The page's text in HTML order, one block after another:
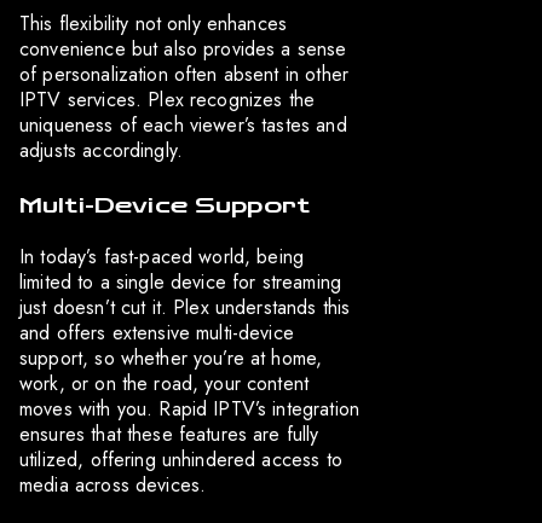
This flexibility not only enhances
convenience but also provides a sense
of personalization often absent in other
IPTV services. Plex recognizes the
uniqueness of each viewer’s tastes and
adjusts accordingly.
Multi-Device Support
In today’s fast-paced world, being
limited to a single device for streaming
just doesn’t cut it. Plex understands this
and offers extensive multi-device
support, so whether you’re at home,
work, or on the road, your content
moves with you. Rapid IPTV’s integration
ensures that these features are fully
utilized, offering unhindered access to
media across devices.